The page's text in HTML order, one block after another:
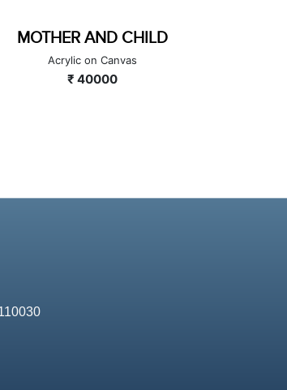
DIGITAL SOUL: BRIDGING
ERAS
Acrylic on Canvas